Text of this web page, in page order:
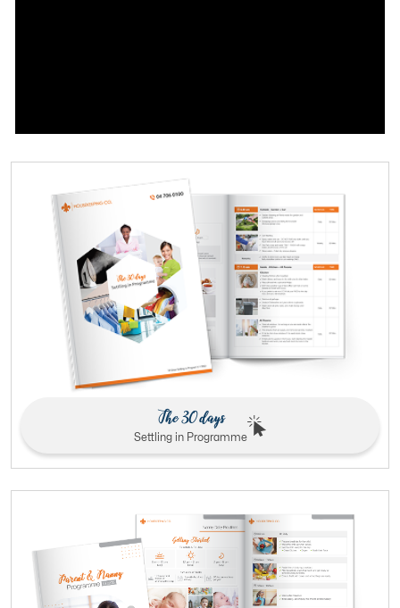
The 30 days
Settling in Programme